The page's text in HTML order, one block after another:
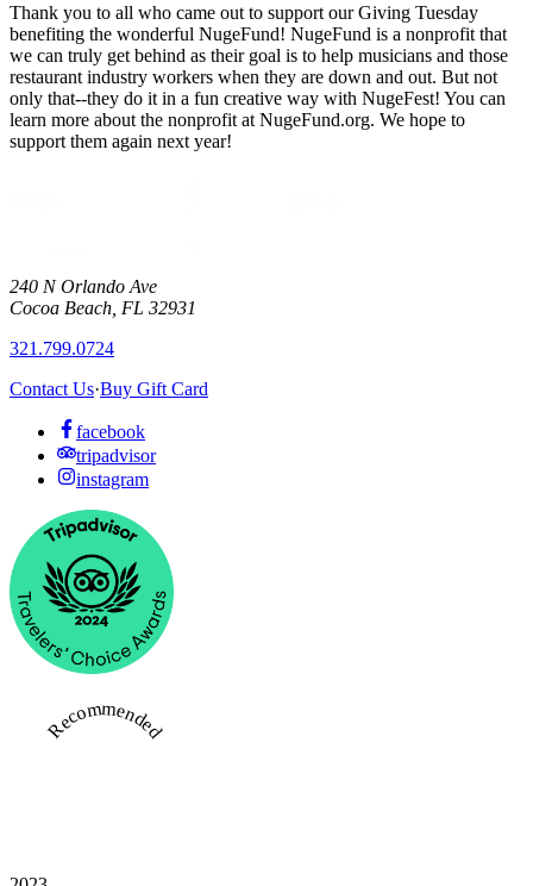
Thank you to all who came out to support our Giving Tuesday
benefiting the wonderful NugeFund! NugeFund is a nonprofit that
we can truly get behind as their goal is to help musicians and those
restaurant industry workers when they are down and out. But not
only that--they do it in a fun creative way with NugeFest! You can
learn more about the nonprofit at NugeFund.org. We hope to
support them again next year!
240 N Orlando Ave
Cocoa Beach FL 32931
321.799.0724
Contact Us·Buy Gift Card
facebook
tripadvisor
instagram
Recommended